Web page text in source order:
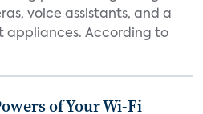
voice assistants, and a
appliances. According to
of Your Wi-Fi